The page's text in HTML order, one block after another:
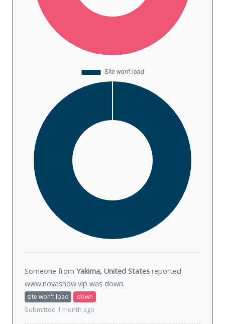
Someone from Yakima, United States reported
www.novashow.vip was down.
site won't load
down
Submitted 1 month ago